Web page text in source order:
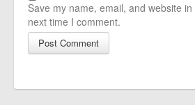
Save my name, email, and website
next time I comment.